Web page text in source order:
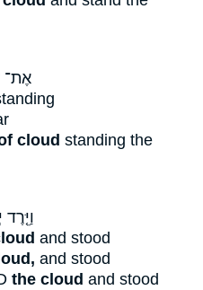
אֶת־
cloud standing the
וַיֵּ֤רֶד
and stood
and stood
the cloud and stood